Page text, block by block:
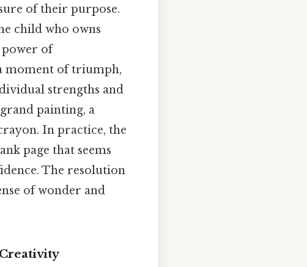
of their purpose.
child who owns
power of
moment of triumph,
strengths and
painting, a
In practice, the
page that seems
The resolution
of wonder and